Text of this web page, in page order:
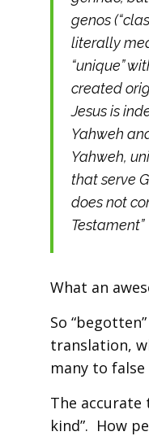
genos
literally
“unique”
created
Jesus is
Yahweh
Yahweh,
that serve
does not
Testament”
What an
So
translation,
many to
The accurate
kind”. How